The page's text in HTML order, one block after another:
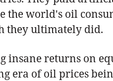
world's oil
they ultimately did.
insane returns on
era of oil prices